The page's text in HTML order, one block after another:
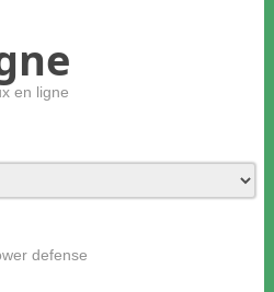
en ligne
defense